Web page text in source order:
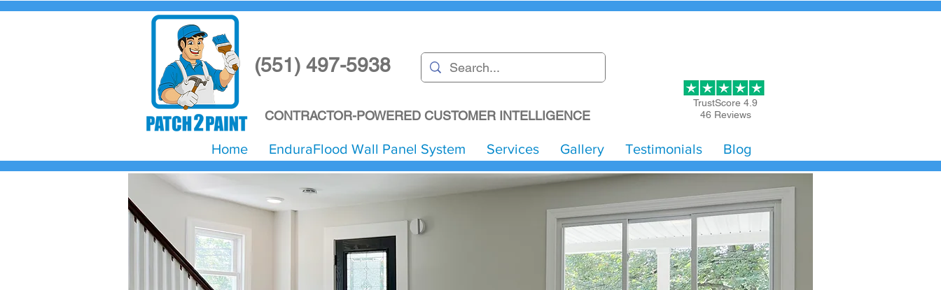
(551) 497-5938
CONTRACTOR-POWERED CUSTOMER INTELLIGENCE
TrustScore 4.9
46 Reviews
Home EnduraFlood Wall Panel System Services Gallery Testimonials Blog